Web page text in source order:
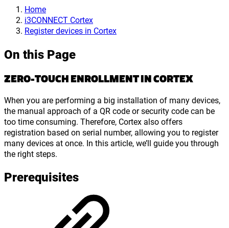
Home
i3CONNECT Cortex
Register devices in Cortex
On this Page
ZERO-TOUCH ENROLLMENT IN CORTEX
When you are performing a big installation of many devices,
the manual approach of a QR code or security code can be
too time consuming. Therefore, Cortex also offers
registration based on serial number, allowing you to register
many devices at once. In this article, we’ll guide you through
the right steps.
Prerequisites